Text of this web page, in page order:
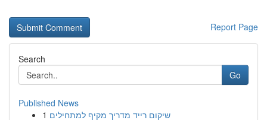
Report Page
Search
Go
Published News
1 שיקום רייד מדריך מקיף למתחילים